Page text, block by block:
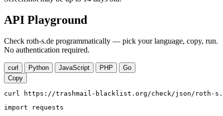
API Playground
Check roth-s.de programmatically — pick your language, copy, run.
No authentication required.
curl Python JavaScript PHP
Go
Copy
curl https://trashmail-blacklist.org/check/json/roth-
import requests